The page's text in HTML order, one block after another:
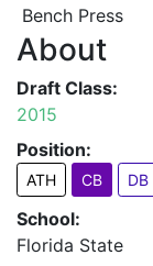
Bench Press
About
Draft Class:
2015
Position:
ATH CB DB
School:
Florida State